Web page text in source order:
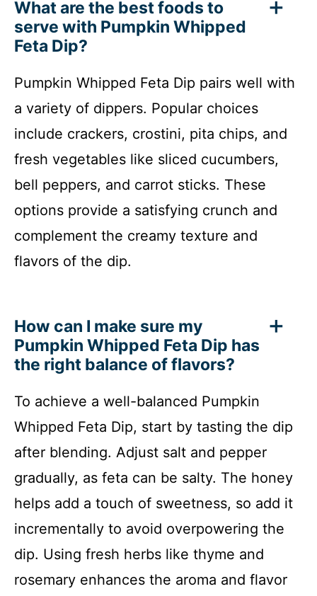
What are the best foods to
serve with Pumpkin Whipped
Feta Dip?
Pumpkin Whipped Feta Dip pairs well with
a variety of dippers. Popular choices
include crackers, crostini, pita chips, and
fresh vegetables like sliced cucumbers,
bell peppers, and carrot sticks. These
options provide a satisfying crunch and
complement the creamy texture and
flavors of the dip.
How can I make sure my
Pumpkin Whipped Feta Dip has
the right balance of flavors?
To achieve a well-balanced Pumpkin
Whipped Feta Dip, start by tasting the dip
after blending. Adjust salt and pepper
gradually, as feta can be salty. The honey
helps add a touch of sweetness, so add it
incrementally to avoid overpowering the
dip. Using fresh herbs like thyme and
rosemary enhances the aroma and flavor